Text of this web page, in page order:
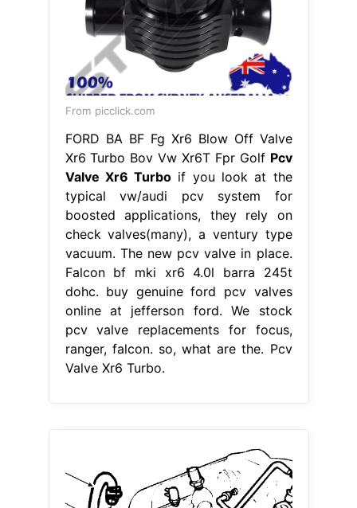
From picclick.com
FORD BA BF Fg Xr6 Blow Off Valve
Xr6 Turbo Bov Vw Xr6T Fpr Golf Pcv
Valve Xr6 Turbo if you look at the
typical vw/audi pcv system for
boosted applications, they rely on
check valves(many), a ventury type
vacuum. The new pcv valve in place.
Falcon bf mki xr6 4.0l barra 245t
dohc. buy genuine ford pcv valves
online at jefferson ford. We stock
pcv valve replacements for focus,
ranger, falcon. so, what are the. Pcv
Valve Xr6 Turbo.